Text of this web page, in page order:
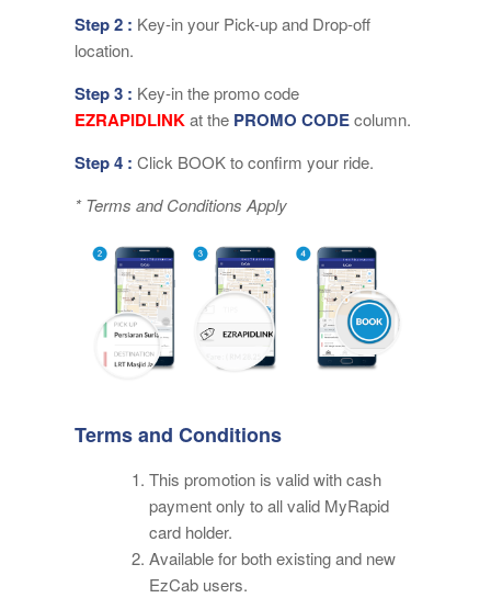
Step 2 : Key-in your Pick-up and Drop-off
location.
Step 3 : Key-in the promo code
EZRAPIDLINKat the PROMO CODEcolumn.
Step 4 : Click BOOK to confirm your ride.
* Terms and Conditions Apply
Terms and Conditions
This promotion is valid with cash
payment only to all valid MyRapid
card holder.
Available for both existing and new
EzCab users.